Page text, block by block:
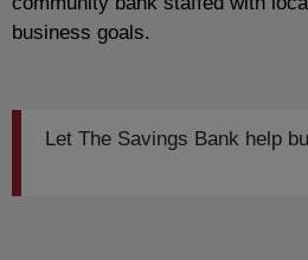
business goals.
Let The Savings Bank help